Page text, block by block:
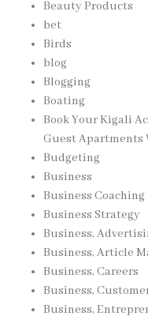
Beauty Products
bet
Birds
blog
Blogging
Boating
Book Your Kigali
Guest Apartments
Budgeting
Business
Business Coaching
Business Strategy
Business,
Business, Article
Business, Careers
Business,
Business,